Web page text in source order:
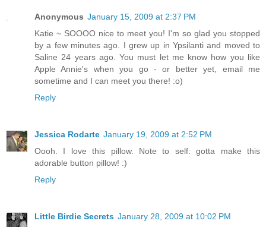
Anonymous January 15, 2009 at 2:37 PM
Katie ~ SOOOO nice to meet you! I'm so glad you stopped
by a few minutes ago. I grew up in Ypsilanti and moved to
Saline 24 years ago. You must let me know how you like
Apple Annie's when you go - or better yet, email me
sometime and I can meet you there! :o)
Reply
Jessica Rodarte January 19, 2009 at 2:52 PM
Oooh. I love this pillow. Note to self: gotta make this
adorable button pillow! :)
Reply
Little Birdie Secrets January 28, 2009 at 10:02 PM